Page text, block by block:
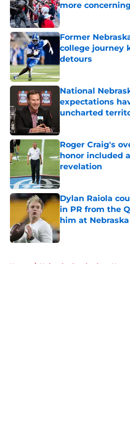
more concerning
Published by on Invalid
Former
college journey
detours
National
expectations
uncharted
Roger Craig's
honor included
revelation
Published by on Invalid
Dylan Raiola
in PR from the
him at Nebraska
Published by on Invalid
Home / Nebraska Cornhuskers News